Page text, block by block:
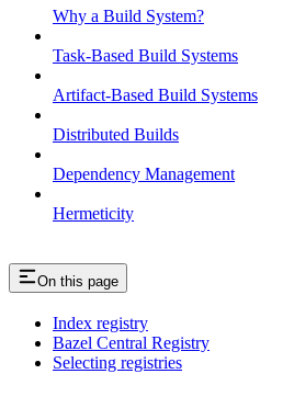
Why a Build System?
Task-Based Build Systems
Artifact-Based Build Systems
Distributed Builds
Dependency Management
Hermeticity
On this page
Index registry
Bazel Central Registry
Selecting registries